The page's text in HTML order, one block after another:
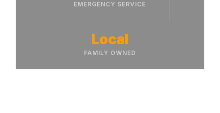
EMERGENCY SERVICE
Local
FAMILY OWNED